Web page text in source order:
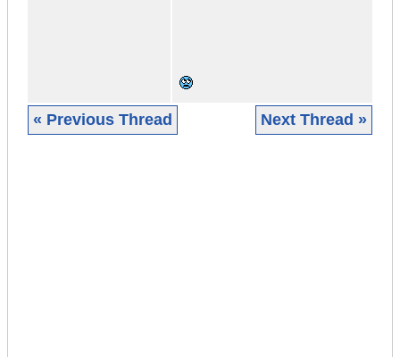
« Previous Thread Next Thread »